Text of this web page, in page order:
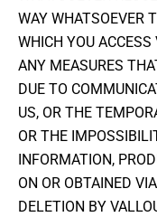
WAY WHATSOEVER
WHICH YOU
ANY MEASURES
DUE TO
US, OR THE
OR THE
INFORMATION,
ON OR OBTAINED
DELETION BY